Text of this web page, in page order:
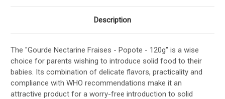
Description
The "Gourde Nectarine Fraises - Popote - 120g" is a wise
choice for parents wishing to introduce solid food to their
babies. Its combination of delicate flavors, practicality and
compliance with WHO recommendations make it an
attractive product for a worry-free introduction to solid